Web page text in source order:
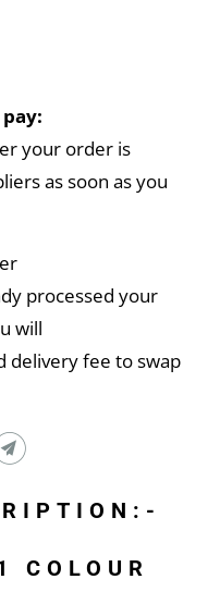
your order is
as soon as you
processed your
will
delivery fee to swap
COLOUR